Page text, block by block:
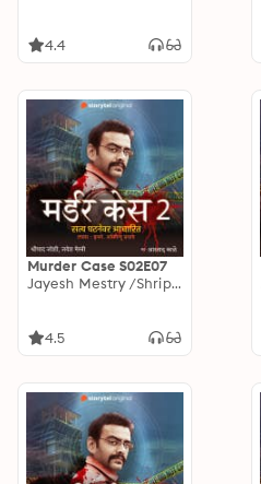
4.4
Murder Case S02E07
Jayesh Mestry /Shripad Joshi
4.5